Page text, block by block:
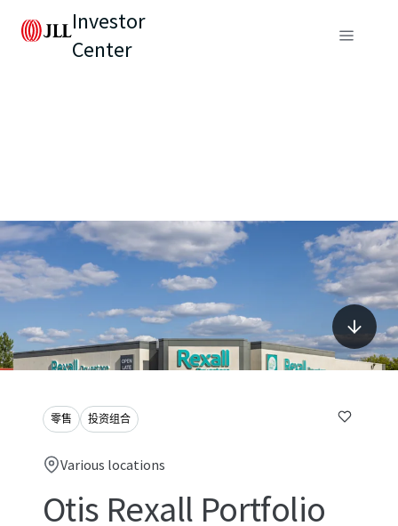
Investor
Center
零售 投资组合
Various locations
Otis Rexall Portfolio